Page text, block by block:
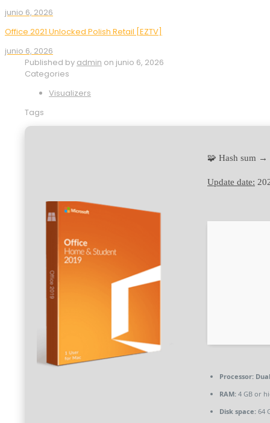
junio 6, 2026
Office 2021 Unlocked Polish Retail [EZTV]
junio 6, 2026
Published by admin on junio 6, 2026
Categories
Visualizers
Tags
🧩 Hash sum →
Update date:
Processor:
RAM: 4 GB or
Disk space: 64